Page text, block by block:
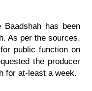
has been
As per the sources,
public function on
the producer
for at-least a week.